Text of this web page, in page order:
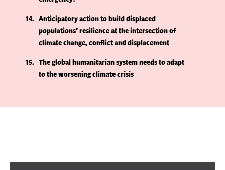
14
Anticipatory action to build displaced
populations’ resilience at the intersection of
climate change, conflict and displacement
15
The global humanitarian system needs to adapt
to the worsening climate crisis